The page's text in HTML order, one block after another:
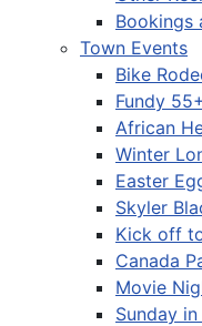
Bookings
Town Events
Bike
Fundy
African
Winter
Easter
Skyler
Kick off
Canada
Movie
Sunday